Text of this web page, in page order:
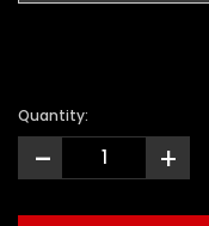
Quantity:
- +